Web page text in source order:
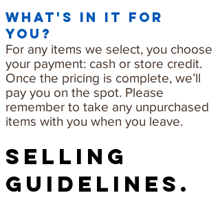
what's in it for
you?
For any items we select, you choose
your payment: cash or store credit.
Once the pricing is complete, we’ll
pay you on the spot. Please
remember to take any unpurchased
items with you when you leave.
selling
guidelines.